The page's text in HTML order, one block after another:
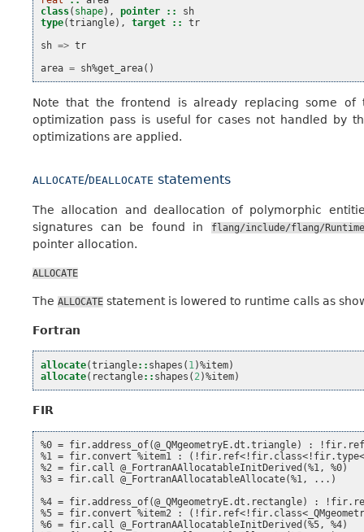
class( shape), pointer ::
sh
type(triangle), target ::
tr
sh => tr
area = sh%get_area()
Note that the frontend is already replacing some
optimization pass is useful for cases not handled by
optimizations are applied.
ALLOCATE/DEALLOCATE statements
The allocation and deallocation of polymorphic
signatures can be found in
flang/include/flang/
pointer allocation.
ALLOCATE
The ALLOCATE statement is lowered to runtime calls as
Fortran
allocate(triangle:: shapes ( 1 )%item)
allocate( rectangle:: shapes ( 2 )%item)
FIR
%0 = fir.address_of(@_QMgeometryE.dt.triangle) :
%1 = fir.convert %item1 :
%2 = fir.call @_FortranAAllocatableInitDerived(%1, %0)
%3 = fir.call @_FortranAAllocatableAllocate(%1, ...)
%4 = fir.address_of(@_QMgeometryE.dt.rectangle) :
%5 = fir.convert %item2 :
%6 = fir.call @_FortranAAllocatableInitDerived(%5, %4)